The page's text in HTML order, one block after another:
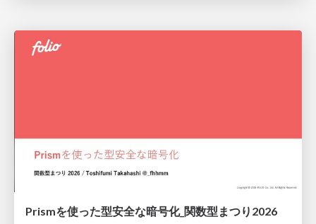
Prismを使った型安全な暗号化_関数型まつり2026